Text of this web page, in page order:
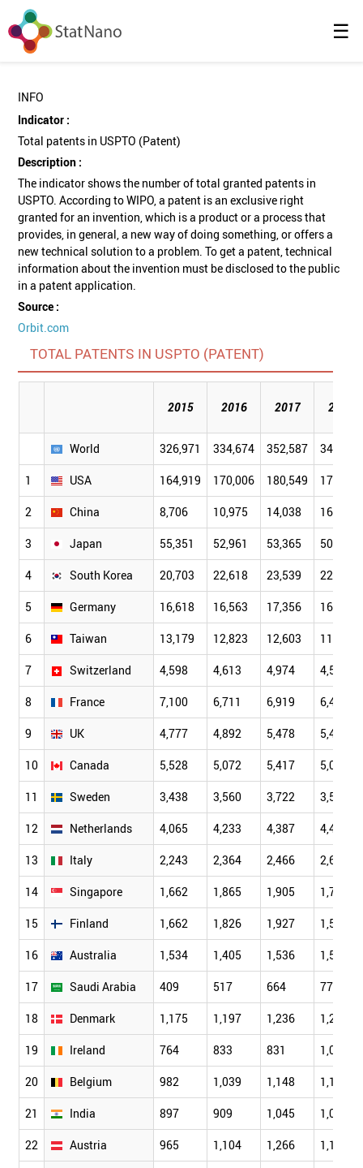
☰
INFO
Indicator :
Total patents in USPTO (Patent)
Description :
The indicator shows the number of total granted patents in
USPTO. According to WIPO, a patent is an exclusive right
granted for an invention, which is a product or a process that
provides, in general, a new way of doing something, or offers a
new technical solution to a problem. To get a patent, technical
information about the invention must be disclosed to the public
in a patent application.
Source :
Orbit.com
TOTAL PATENTS IN USPTO (PATENT)
2015 2016 2017 2018
World 326,971 334,674 352,587 341,104
1 USA 164,919 170,006 180,549 172,674
2 China 8,706 10,975 14,038 16,101
3 Japan 55,351 52,961 53,365 50,944
4 South Korea 20,703 22,618 23,539 22,764
5 Germany 16,618 16,563 17,356 16,273
6 Taiwan 13,179 12,823 12,603 11,618
7 Switzerland 4,598 4,613 4,974 4,585
8 France 7,100 6,711 6,919 6,486
9 UK 4,777 4,892 5,478 5,468
10 Canada 5,528 5,072 5,417 5,064
11 Sweden 3,438 3,560 3,722 3,596
12 Netherlands 4,065 4,233 4,387 4,402
13 Italy 2,243 2,364 2,466 2,623
14 Singapore 1,662 1,865 1,905 1,791
15 Finland 1,662 1,826 1,927 1,522
16 Australia 1,534 1,405 1,536 1,549
17 Saudi Arabia 409 517 664 778
18 Denmark 1,175 1,197 1,236 1,244
19 Ireland 764 833 831 1,083
20 Belgium 982 1,039 1,148 1,144
21 India 897 909 1,045 1,036
22 Austria 965 1,104 1,266 1,164